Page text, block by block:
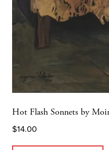
Hot Flash Sonnets by
$14.00